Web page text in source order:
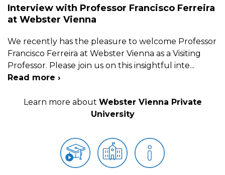
Interview with Professor Francisco Ferreira
at Webster Vienna
We recently has the pleasure to welcome Professor
Francisco Ferreira at Webster Vienna as a Visiting
Professor. Please join us on this insightful inte...
Read more ›
Learn more about Webster Vienna Private
University